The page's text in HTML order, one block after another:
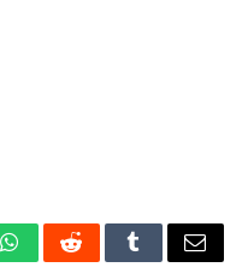
WhatsAppRedditTumblrEmail